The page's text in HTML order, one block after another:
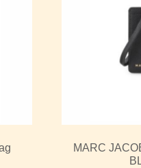
MARC